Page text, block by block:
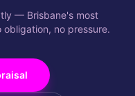
— Brisbane's most
no pressure.